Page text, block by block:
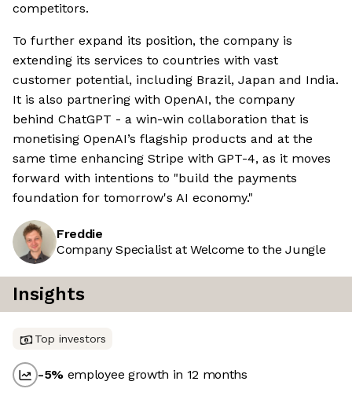
competitors.
To further expand its position, the company is
extending its services to countries with vast
customer potential, including Brazil, Japan and India.
It is also partnering with OpenAI, the company
behind ChatGPT - a win-win collaboration that is
monetising OpenAI’s flagship products and at the
same time enhancing Stripe with GPT-4, as it moves
forward with intentions to "build the payments
foundation for tomorrow's AI economy."
Freddie
Company Specialist at Welcome to the Jungle
Insights
Top investors
-5% employee growth in 12 months